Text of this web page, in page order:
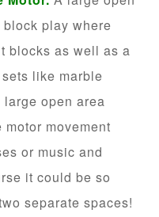
play where
blocks as well as a
like marble
open area
movement
or music and
it could be so
separate spaces!